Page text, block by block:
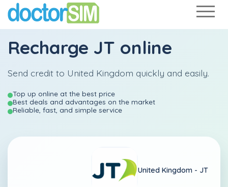
Recharge JT online
Send credit to United Kingdom quickly and easily.
Top up online at the best price
Best deals and advantages on the market
Reliable, fast, and simple service
United Kingdom - JT